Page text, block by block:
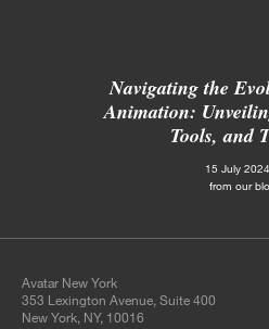
Navigating the
Animation:
Tools, and
15 July
from our
Avatar New York
353 Lexington Avenue, Suite 400
New York, NY, 10016